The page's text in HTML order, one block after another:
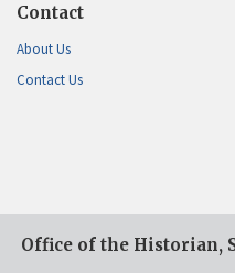
Contact
About Us
Contact Us
Office of the Historian,